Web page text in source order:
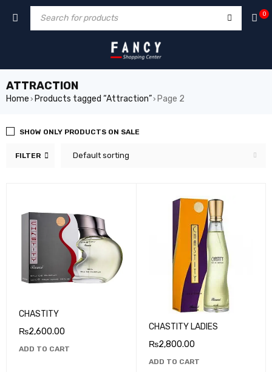
film izlehacklink
0
ATTRACTION
Home › Products tagged “Attraction”› Page 2
FILTER Default sorting
SHOW ONLY PRODUCTS ON SALE
CHASTITY
₨2,600.00
ADD TO CART
CHASTITY LADIES
₨2,800.00
ADD TO CART